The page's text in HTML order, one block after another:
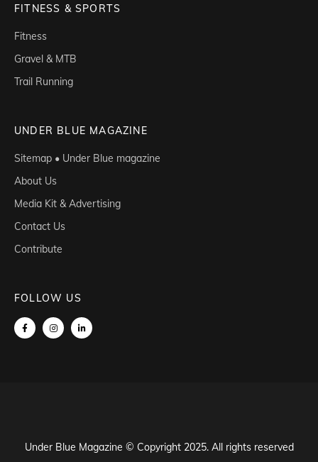
FITNESS & SPORTS
Fitness
Gravel & MTB
Trail Running
UNDER BLUE MAGAZINE
Sitemap • Under Blue magazine
About Us
Media Kit & Advertising
Contact Us
Contribute
FOLLOW US
Under Blue Magazine © Copyright 2025. All rights reserved